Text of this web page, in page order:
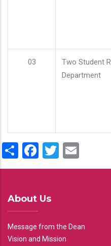
03
Two Student
Department
ShareFacebook
Twitter
About Us
Message from the Dean
Vision and Mission